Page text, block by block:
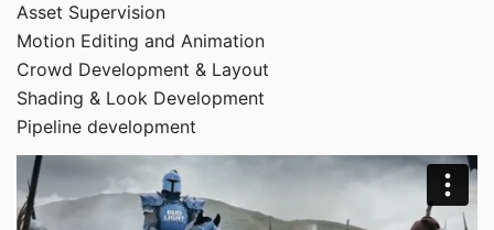
Asset Supervision
Motion Editing and Animation
Crowd Development & Layout
Shading & Look Development
Pipeline development